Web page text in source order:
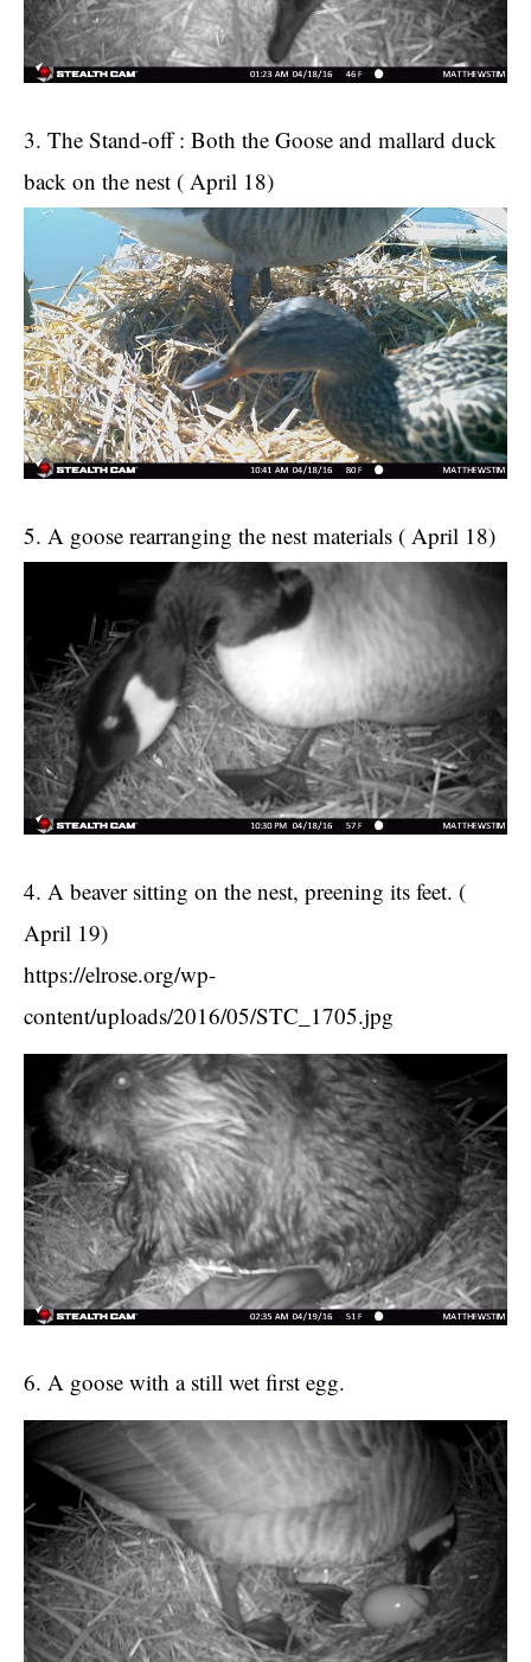
3. The Stand-off : Both the Goose and mallard duck
back on the nest ( April 18)
5. A goose rearranging the nest materials ( April 18)
4. A beaver sitting on the nest, preening its feet. (
April 19)
https://elrose.org/wp-
content/uploads/2016/05/STC_1705.jpg
6. A goose with a still wet first egg.